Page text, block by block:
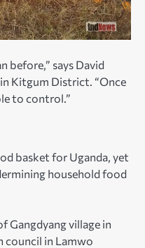
before,” says David
Kitgum District. “Once
to control.”
basket for Uganda, yet
household food
Gangdyang village in
council in Lamwo